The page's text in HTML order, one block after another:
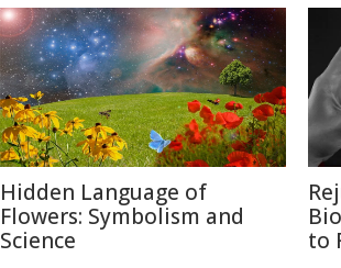
Hidden Language of
Flowers: Symbolism and
Science
to